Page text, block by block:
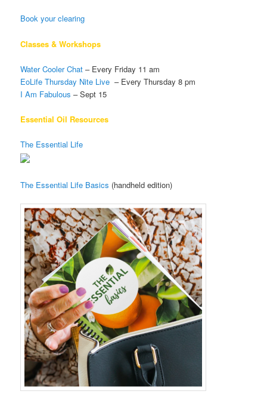
Book your clearing
Classes & Workshops
Water Cooler Chat – Every Friday 11 am
EoLife Thursday Nite Live – Every Thursday 8 pm
I Am Fabulous – Sept 15
Essential Oil Resources
The Essential Life
The Essential Life Basics (handheld edition)